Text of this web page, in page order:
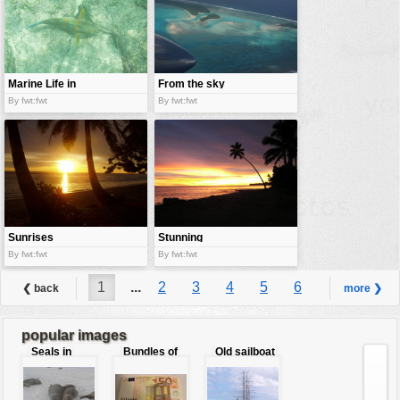
Marine Life in
Galapago
island
By fwt:fwt
From the sky
By fwt:fwt
Sunrises
By fwt:fwt
Stunning
yellow
By fwt:fwt
❮ back 1 ... 2 3 4 5 6
8 9
more ❯
popular images
Seals in
love
Bundles of
Old sailboat